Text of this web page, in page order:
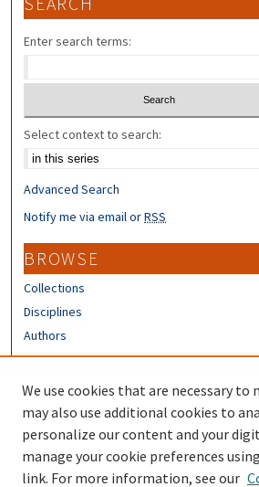
Enter search terms:
Select context to search:
Advanced Search
Notify me via email orRSS
BROWSE
Collections
Disciplines
Authors
Author FAQ
We use cookies that are necessary to
may also use additional cookies to
personalize our content and your
manage your cookie preferences
link. For more information, see our